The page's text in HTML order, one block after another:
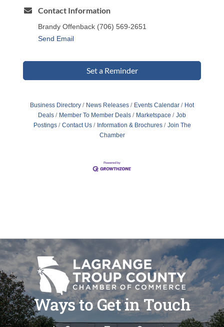
Contact Information
Brandy Offenback (706) 569-2651
Send Email
Set a Reminder
Business Directory News Releases Events Calendar
Hot
Deals
Member To Member Deals Marketspace
Job
Postings
Contact Us Information & Brochures
Join The
Chamber
Ways to Get in Touch